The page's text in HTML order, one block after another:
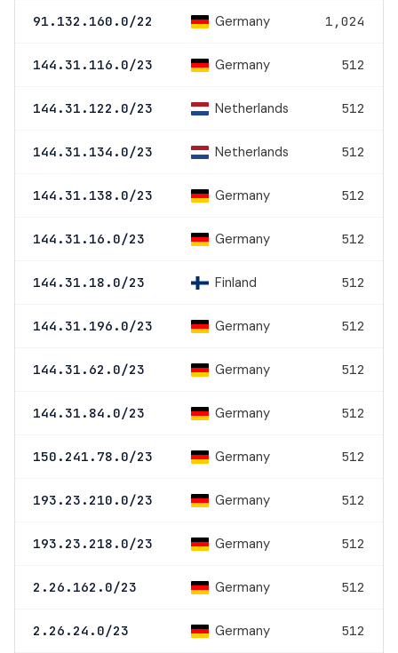
91.132.160.0/22 Germany 1,024
144.31.116.0/23 Germany 512
144.31.122.0/23 Netherlands 512
144.31.134.0/23 Netherlands 512
144.31.138.0/23 Germany 512
144.31.16.0/23 Germany 512
144.31.18.0/23 Finland 512
144.31.196.0/23 Germany 512
144.31.62.0/23 Germany 512
144.31.84.0/23 Germany 512
150.241.78.0/23 Germany 512
193.23.210.0/23 Germany 512
193.23.218.0/23 Germany 512
2.26.162.0/23 Germany 512
2.26.24.0/23 Germany 512